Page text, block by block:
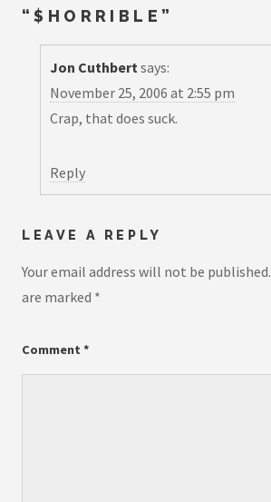
“$HORRIBLE ”
Jon Cuthbertsays:
November 25, 2006 at 2:55 pm
Crap, that does suck.
Reply
LEAVE A REPLY
Your email address will not be published.
are marked *
Comment *